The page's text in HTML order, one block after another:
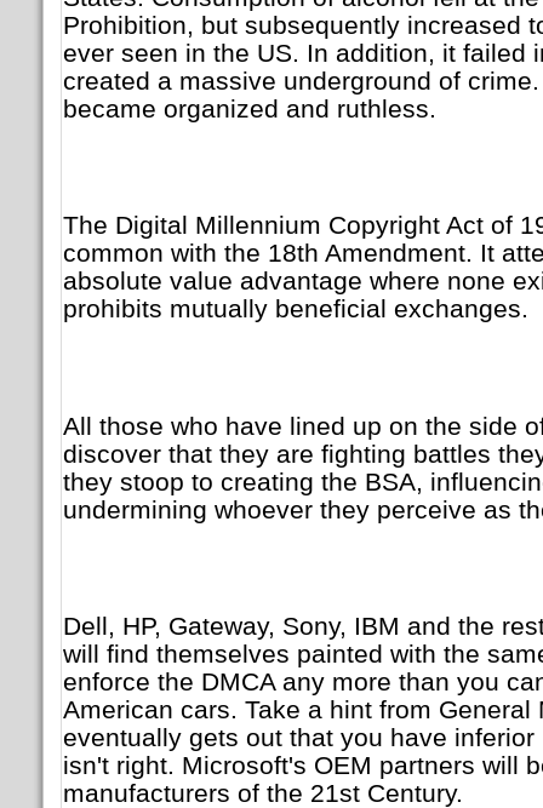
Prohibition, but subsequently increased
ever seen in the US. In addition, it failed
created a massive underground of
became organized and ruthless.
The Digital Millennium Copyright Act of
common with the 18th Amendment. It
absolute value advantage where none
prohibits mutually beneficial exchanges.
All those who have lined up on the side
discover that they are fighting battles
they stoop to creating the BSA,
undermining whoever they perceive as
Dell, HP, Gateway, Sony, IBM and the
will find themselves painted with the
enforce the DMCA any more than you
American cars. Take a hint from General
eventually gets out that you have
isn't right. Microsoft's OEM partners will
manufacturers of the 21st Century.